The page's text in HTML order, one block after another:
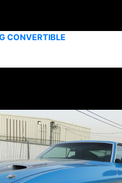
CONVERTIBLE